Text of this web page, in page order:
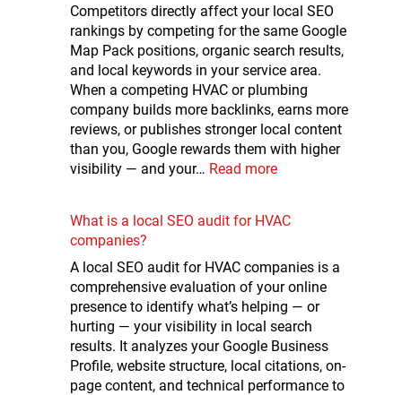
Competitors directly affect your local SEO
rankings by competing for the same Google
Map Pack positions, organic search results,
and local keywords in your service area.
When a competing HVAC or plumbing
company builds more backlinks, earns more
reviews, or publishes stronger local content
than you, Google rewards them with higher
visibility — and your… Read more
What is a local SEO audit for HVAC
companies?
A local SEO audit for HVAC companies is a
comprehensive evaluation of your online
presence to identify what’s helping — or
hurting — your visibility in local search
results. It analyzes your Google Business
Profile, website structure, local citations, on-
page content, and technical performance to